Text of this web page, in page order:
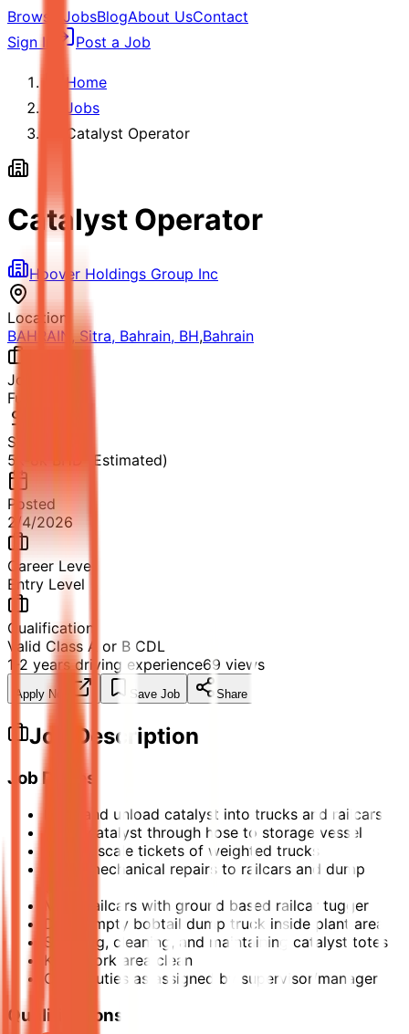
Browse JobsBlogAbout UsContact
Sign In
Post a Job
Home
Jobs
Catalyst Operator
Catalyst Operator
Hoover Holdings Group Inc
Location
BAHRAIN, Sitra, Bahrain, BH,Bahrain
Job Type
Full-time
Salary
5k-8k BHD (Estimated)
Posted
2/4/2026
Career Level
Entry Level
Qualification
Valid Class A or B CDL
1-2 years driving experience69 views
Apply Now Save Job Share
Job Description
Job Duties
Load and unload catalyst into trucks and railcars
Pump catalyst through hose to storage vessel
Record scale tickets of weighted trucks
Minor mechanical repairs to railcars and dump
Move railcars with ground based railcar tugger
Drive empty bobtail dump truck inside plant area
Scraping, cleaning, and maintaining catalyst totes
Keep work area clean
Other duties as assigned by supervisor/manager
Qualifications